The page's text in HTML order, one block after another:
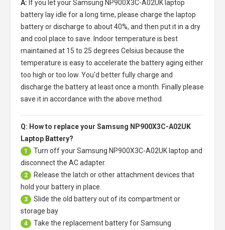
A: If you let yourSamsung NP900X3C-A02UK laptop
battery lay idle for a long time, please charge the laptop
battery or discharge to about 40%, and then put it in a dry
and cool place to save. Indoor temperature is best
maintained at 15 to 25 degrees Celsius because the
temperature is easy to accelerate the battery aging either
too high or too low. You'd better fully charge and
discharge the battery at least once a month. Finally please
save it in accordance with the above method.
Q: How to replace your Samsung NP900X3C-A02UK
Laptop Battery?
1 Turn off yourSamsung NP900X3C-A02UK laptop and
disconnect the AC adapter.
2
Release the latch or other attachment devices that
hold your battery in place.
3
Slide the old battery out of its compartment or
storage bay
4 Take the replacement battery forSamsung